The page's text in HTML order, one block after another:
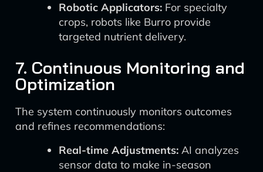
Robotic Applicators: For specialty
crops, robots like Burro provide
targeted nutrient delivery.
7. Continuous Monitoring and
Optimization
The system continuously monitors outcomes
and refines recommendations:
Real-time Adjustments: AI analyzes
sensor data to make in-season